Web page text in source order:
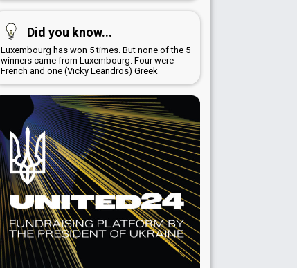
Did you know...
Luxembourg has won 5 times. But none of the 5
winners came from Luxembourg. Four were
French and one (Vicky Leandros) Greek